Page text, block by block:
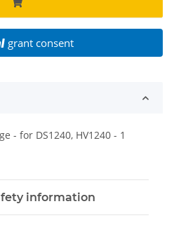
grant consent
- for DS1240, HV1240 - 1
information